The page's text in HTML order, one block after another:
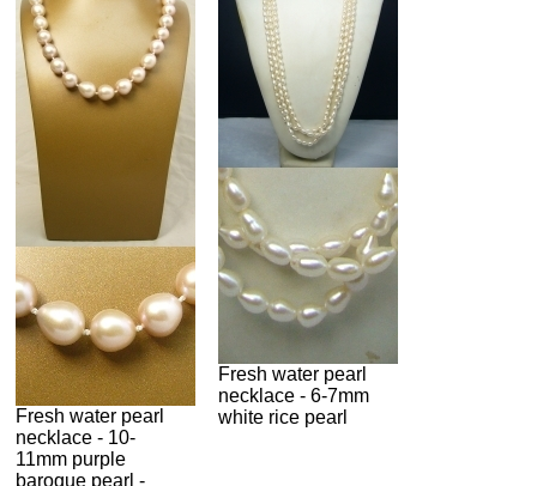
Fresh water pearl
necklace - 10-
11mm purple
baroque pearl -
Fresh water pearl
necklace - 6-7mm
white rice pearl